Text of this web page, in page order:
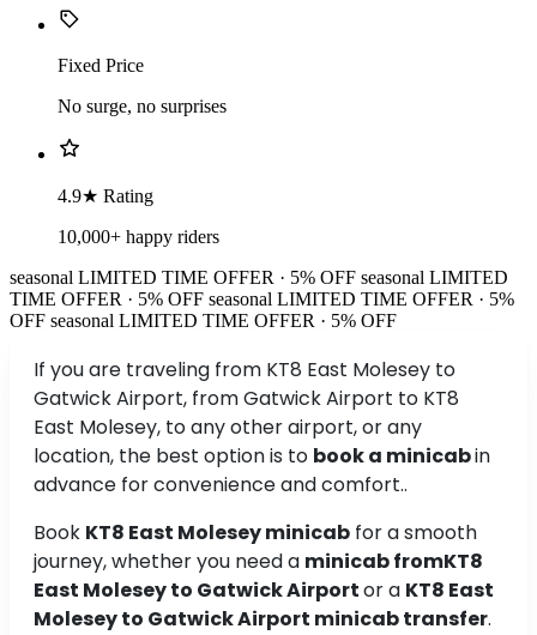
Fixed Price
No surge, no surprises
4.9★ Rating
10,000+ happy riders
seasonal LIMITED TIME OFFER · 5% OFF seasonal LIMITED
TIME OFFER · 5% OFF seasonal LIMITED TIME OFFER · 5%
OFF seasonal LIMITED TIME OFFER · 5% OFF
If you are traveling from KT8 East Molesey to
Gatwick Airport, from Gatwick Airport to KT8
East Molesey, to any other airport, or any
location, the best option is to book a minicabin
advance for convenience and comfort..
Book KT8 East Molesey minicab for a smooth
journey, whether you need a minicab fromKT8
East Molesey to Gatwick Airportor a KT8 East
Molesey to Gatwick Airport minicab transfer.